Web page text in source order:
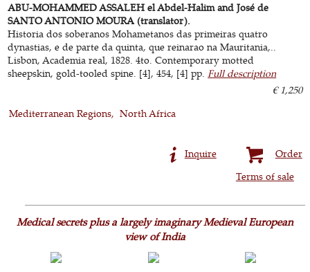
ABU-MOHAMMED ASSALEH el Abdel-Halim and José de
SANTO ANTONIO MOURA (translator).
Historia dos soberanos Mohametanos das primeiras quatro
dynastias, e de parte da quinta, que reinarao na Mauritania,..
Lisbon, Academia real, 1828. 4to. Contemporary motted
sheepskin, gold-tooled spine. [4], 454, [4] pp.Full description
€ 1,250
Mediterranean Regions
North Africa
Order
Inquire
Terms of sale
Medical secrets plus a largely imaginary Medieval European
view of India